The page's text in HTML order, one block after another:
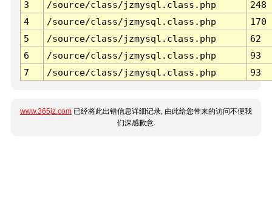
3
/source/class/jzmysql.class.php
248
4
/source/class/jzmysql.class.php
170
5
/source/class/jzmysql.class.php
62
6
/source/class/jzmysql.class.php
93
7
/source/class/jzmysql.class.php 93
www.365jz.com 已经将此出错信息详细记录, 由此给您带来的访问不便我
们深感歉意.